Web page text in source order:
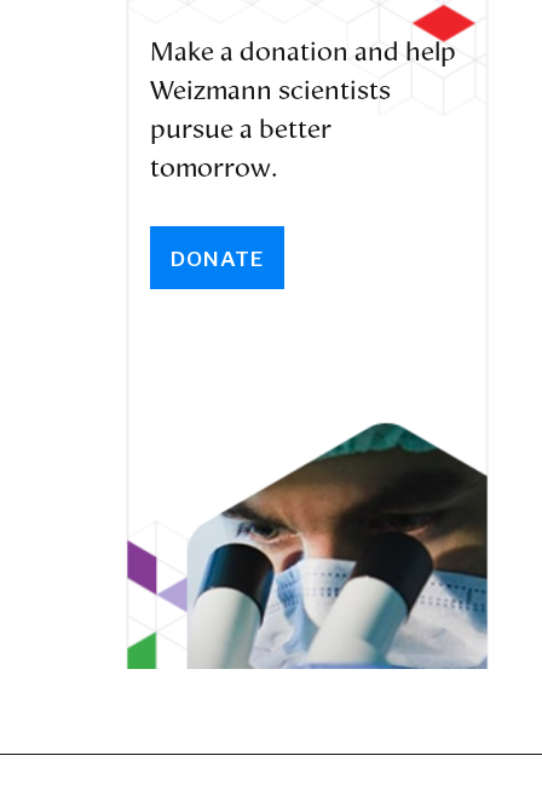
Make a donation and help
Weizmann scientists
pursue a better
tomorrow.
DONATE